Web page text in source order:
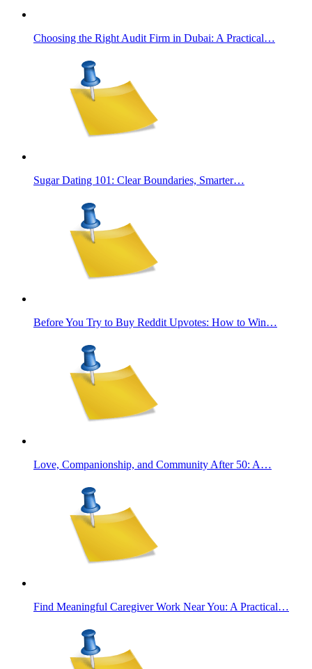
Choosing the Right Audit Firm in Dubai: A Practical…
Sugar Dating 101: Clear Boundaries, Smarter…
Before You Try to Buy Reddit Upvotes: How to Win…
Love, Companionship, and Community After 50: A…
Find Meaningful Caregiver Work Near You: A Practical…